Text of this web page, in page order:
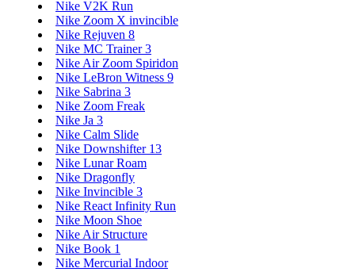
Nike V2K Run
Nike Zoom X invincible
Nike Rejuven 8
Nike MC Trainer 3
Nike Air Zoom Spiridon
Nike LeBron Witness 9
Nike Sabrina 3
Nike Zoom Freak
Nike Ja 3
Nike Calm Slide
Nike Downshifter 13
Nike Lunar Roam
Nike Dragonfly
Nike Invincible 3
Nike React Infinity Run
Nike Moon Shoe
Nike Air Structure
Nike Book 1
Nike Mercurial Indoor